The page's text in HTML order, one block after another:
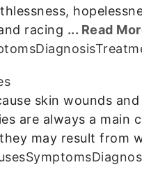
racing ... Read
Diagnosis
skin wounds
are always a
may result from
Symptoms